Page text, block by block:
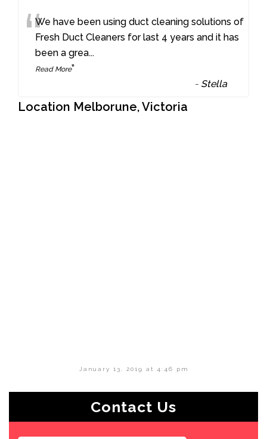
“We have been using duct cleaning solutions of
Fresh Duct Cleaners for last 4 years and it has
been a grea...
Read More”
- Stella
Location Melborune, Victoria
January 13, 2019 at 4:46 pm
Contact Us